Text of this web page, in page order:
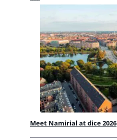
Meet Namirial at dice 2026